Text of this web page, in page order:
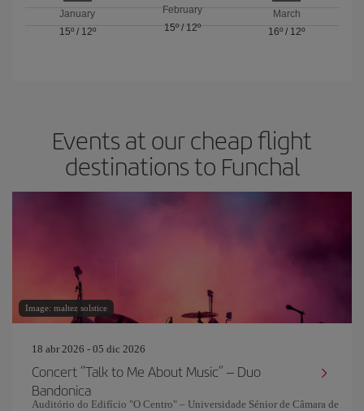
January
15º/ 12º
February
15º/ 12º
March
16º / 12º
Events at our cheap flight
destinations to Funchal
Image: maltez solstice
18 abr 2026 - 05 dic 2026
Concert “Talk to Me About Music” – Duo
Bandonica
Auditório do Edifício "O Centro" – Universidade Sénior de Câmara de